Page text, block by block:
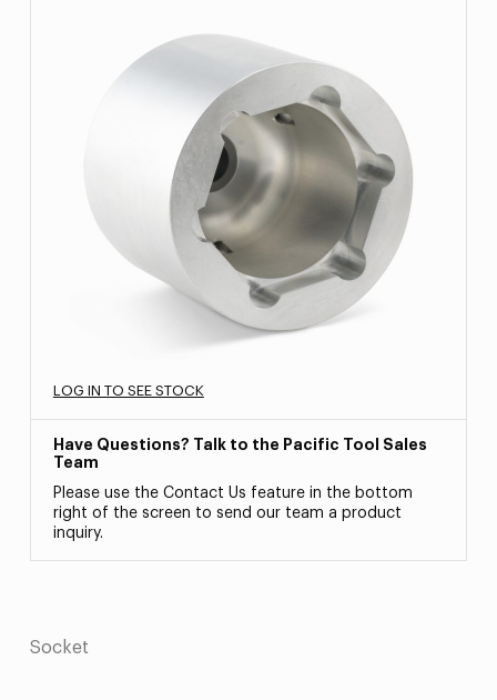
LOG IN TO SEE STOCK
Have Questions? Talk to the Pacific Tool Sales
Team
Please use the Contact Us feature in the bottom
right of the screen to send our team a product
inquiry.
Socket